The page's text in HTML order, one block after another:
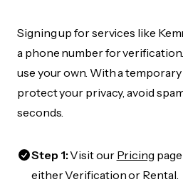
Signing up for services like
a phone number for verification.
use your own. With a temporary
protect your privacy, avoid
seconds.
Step 1:Visit our Pricing
either Verification or Rental.